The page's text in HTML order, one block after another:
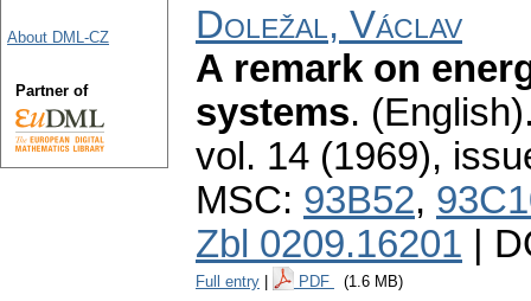
Doležal, Václav
A remark on
systems.
vol. 14 (1969),
MSC: 93B52,
Zbl 0209.16201 |
Full entry PDF (1.6 MB)
About DML-CZ
Partner of